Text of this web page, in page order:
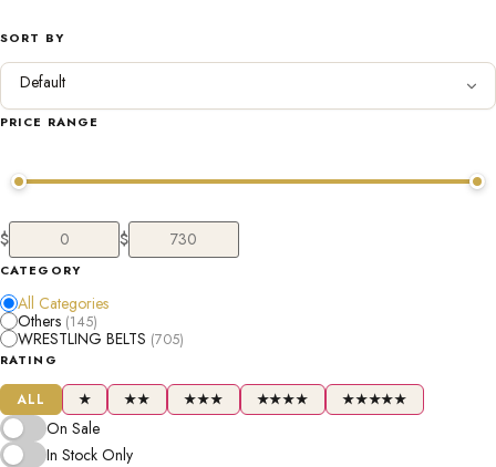
SORT BY
PRICE RANGE
$ $
CATEGORY
All Categories
Others (145)
WRESTLING BELTS (705)
RATING
ALL ★ ★★ ★★★ ★★★★ ★★★★★
On Sale
In Stock Only